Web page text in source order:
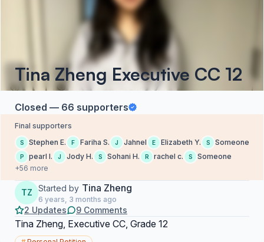
Tina Zheng Executive CC 12
Closed — 66 supporters
Final supporters
S Stephen E. F Fariha S. J Jahnel E Elizabeth Y. S Someone
P pearl l. J Jody H. S Sohani H. R rachel c. S
Someone
+56 more
TZ Started by Tina Zheng
6 years, 3 months ago
2 Updates 9 Comments
Tina Zheng, Executive CC, Grade 12